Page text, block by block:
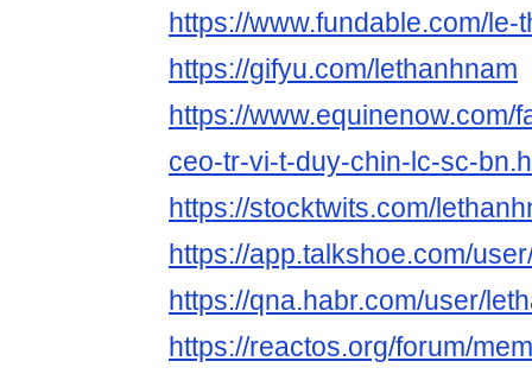
https://www.fundable.com/le-
https://gifyu.com/lethanhnam
https://www.equinenow.com/
ceo-tr-vi-t-duy-chin-lc-sc-
https://stocktwits.com/
https://app.talkshoe.com/
https://qna.habr.com/user/
https://reactos.org/forum/